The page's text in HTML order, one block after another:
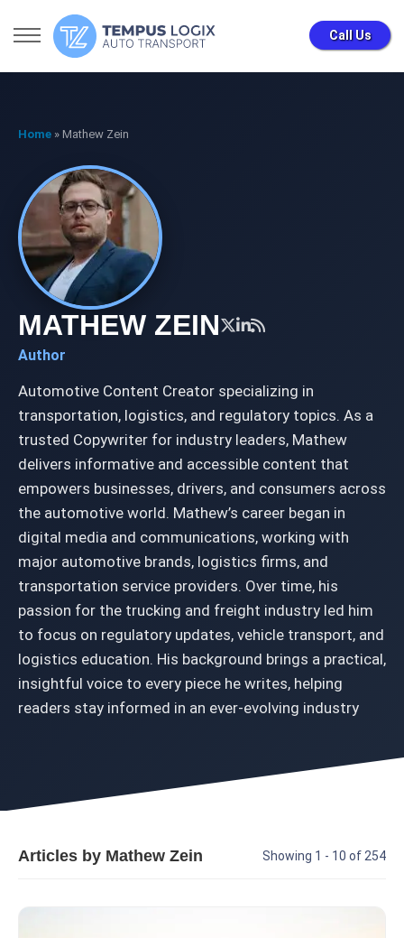
Call Us
Home » Mathew Zein
MATHEW ZEIN
Author
Automotive Content Creator specializing in
transportation, logistics, and regulatory topics. As a
trusted Copywriter for industry leaders, Mathew
delivers informative and accessible content that
empowers businesses, drivers, and consumers across
the automotive world. Mathew’s career began in
digital media and communications, working with
major automotive brands, logistics firms, and
transportation service providers. Over time, his
passion for the trucking and freight industry led him
to focus on regulatory updates, vehicle transport, and
logistics education. His background brings a practical,
insightful voice to every piece he writes, helping
readers stay informed in an ever-evolving industry
Articles by Mathew Zein Showing 1 - 10 of 254